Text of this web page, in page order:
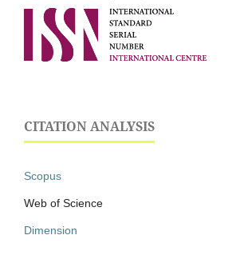
CITATION ANALYSIS
Scopus
Web of Science
Dimension